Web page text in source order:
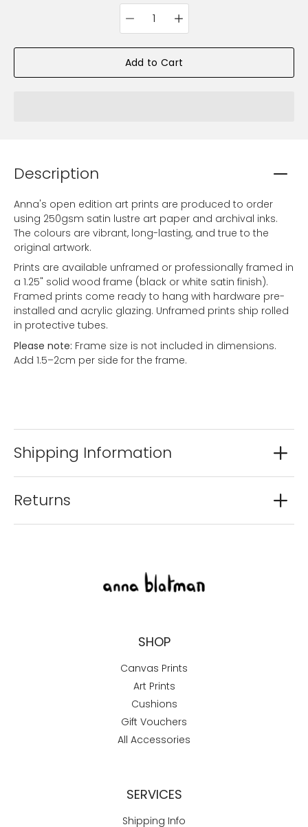
Quantity
selector
Add to Cart
Description
Anna's open edition art prints are produced to order
using 250gsm satin lustre art paper and archival inks.
The colours are vibrant, long-lasting, and true to the
original artwork.
Prints are available unframed or professionally framed in
a 1.25" solid wood frame (black or white satin finish).
Framed prints come ready to hang with hardware pre-
installed and acrylic glazing. Unframed prints ship rolled
in protective tubes.
Please note: Frame size is not included in dimensions.
Add 1.5–2cm per side for the frame.
Shipping Information
Returns
SHOP
Canvas Prints
Art Prints
Cushions
Gift Vouchers
All Accessories
SERVICES
Shipping Info